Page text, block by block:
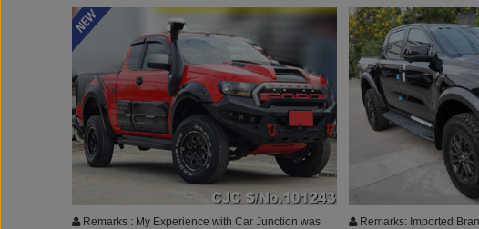
Remarks : My Experience with Car Junction was
Remarks: Imported